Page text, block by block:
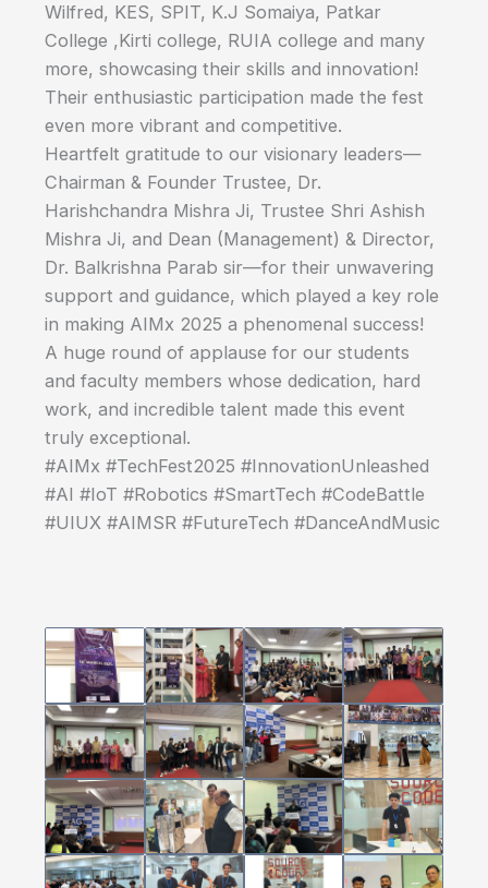
Wilfred, KES, SPIT, K.J Somaiya, Patkar
College ,Kirti college, RUIA college and many
more, showcasing their skills and innovation!
Their enthusiastic participation made the fest
even more vibrant and competitive.
Heartfelt gratitude to our visionary leaders—
Chairman & Founder Trustee, Dr.
Harishchandra Mishra Ji, Trustee Shri Ashish
Mishra Ji, and Dean (Management) & Director,
Dr. Balkrishna Parab sir—for their unwavering
support and guidance, which played a key role
in making AIMx 2025 a phenomenal success!
A huge round of applause for our students
and faculty members whose dedication, hard
work, and incredible talent made this event
truly exceptional.
#AIMx #TechFest2025 #InnovationUnleashed
#AI #IoT #Robotics #SmartTech #CodeBattle
#UIUX #AIMSR #FutureTech #DanceAndMusic